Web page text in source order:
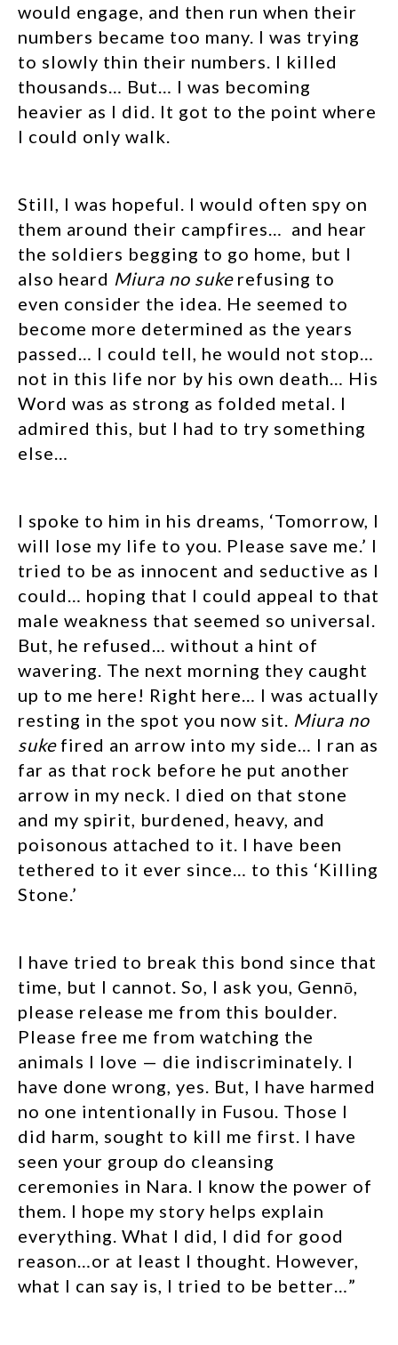
would engage, and then run when their
numbers became too many. I was trying
to slowly thin their numbers. I killed
thousands… But… I was becoming
heavier as I did. It got to the point where
I could only walk.
Still, I was hopeful. I would often spy on
them around their campfires… and hear
the soldiers begging to go home, but I
also heard Miura no sukerefusing to
even consider the idea. He seemed to
become more determined as the years
passed… I could tell, he would not stop…
not in this life nor by his own death… His
Word was as strong as folded metal. I
admired this, but I had to try something
else…
I spoke to him in his dreams, ‘Tomorrow, I
will lose my life to you. Please save me.’ I
tried to be as innocent and seductive as I
could… hoping that I could appeal to that
male weakness that seemed so universal.
But, he refused… without a hint of
wavering. The next morning they caught
up to me here! Right here… I was actually
resting in the spot you now sit. Miura no
sukefired an arrow into my side… I ran as
far as that rock before he put another
arrow in my neck. I died on that stone
and my spirit, burdened, heavy, and
poisonous attached to it. I have been
tethered to it ever since… to this ‘Killing
Stone.’
I have tried to break this bond since that
time, but I cannot. So, I ask you, Gennō,
please release me from this boulder.
Please free me from watching the
animals I love — die indiscriminately. I
have done wrong, yes. But, I have harmed
no one intentionally in Fusou. Those I
did harm, sought to kill me first. I have
seen your group do cleansing
ceremonies in Nara. I know the power of
them. I hope my story helps explain
everything. What I did, I did for good
reason…or at least I thought. However,
what I can say is, I tried to be better…”